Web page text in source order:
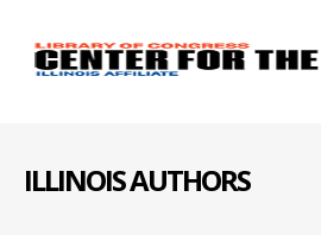
ILLINOIS AUTHORS